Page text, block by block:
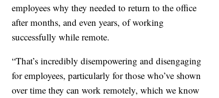
employees why they needed to return to the office
after months, and even years, of working
successfully while remote.
“That’s incredibly disempowering and disengaging
for employees, particularly for those who’ve shown
over time they can work remotely, which we know